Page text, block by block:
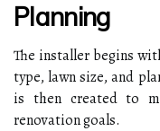
Planning
The installer begins
type, lawn size, and
is then created to
renovation goals.